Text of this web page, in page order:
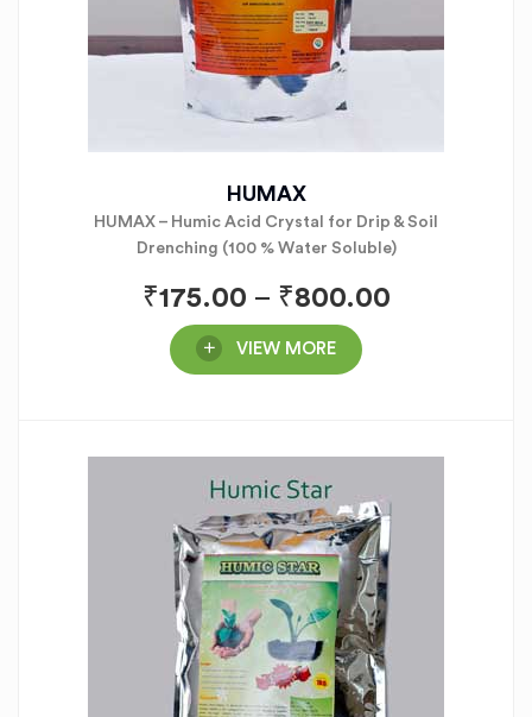
HUMAX
HUMAX – Humic Acid Crystal for Drip & Soil
Drenching (100 % Water Soluble)
₹175.00 – ₹800.00
VIEW MORE